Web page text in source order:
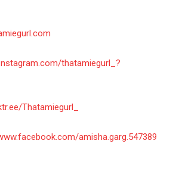
thatamiegurl_?
Thatamiegurl_
amisha.garg.547389